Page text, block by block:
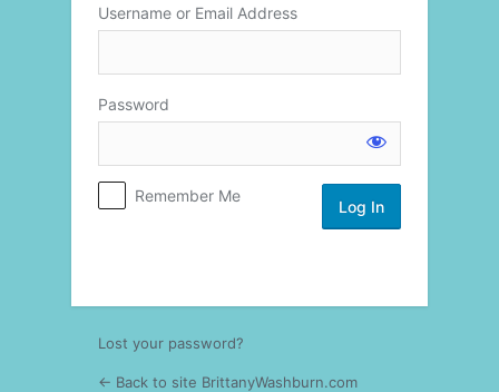
Log
In
Username or Email Address
Password
Remember Me
Lost your password?
← Back to site BrittanyWashburn.com